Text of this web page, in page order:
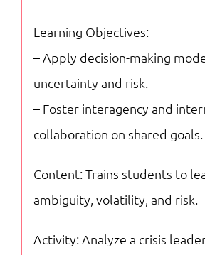
Learning Objectives:
– Apply decision-making
uncertainty and risk.
– Foster interagency and
collaboration on shared goals.
Content: Trains students to
ambiguity, volatility, and risk.
Activity: Analyze a crisis